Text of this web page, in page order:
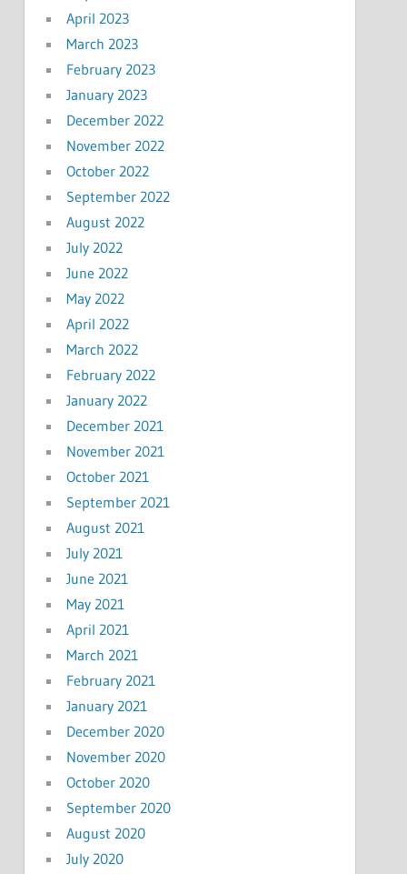
April 2023
March 2023
February 2023
January 2023
December 2022
November 2022
October 2022
September 2022
August 2022
July 2022
June 2022
May 2022
April 2022
March 2022
February 2022
January 2022
December 2021
November 2021
October 2021
September 2021
August 2021
July 2021
June 2021
May 2021
April 2021
March 2021
February 2021
January 2021
December 2020
November 2020
October 2020
September 2020
August 2020
July 2020